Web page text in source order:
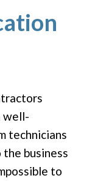
well-
technicians
business
to